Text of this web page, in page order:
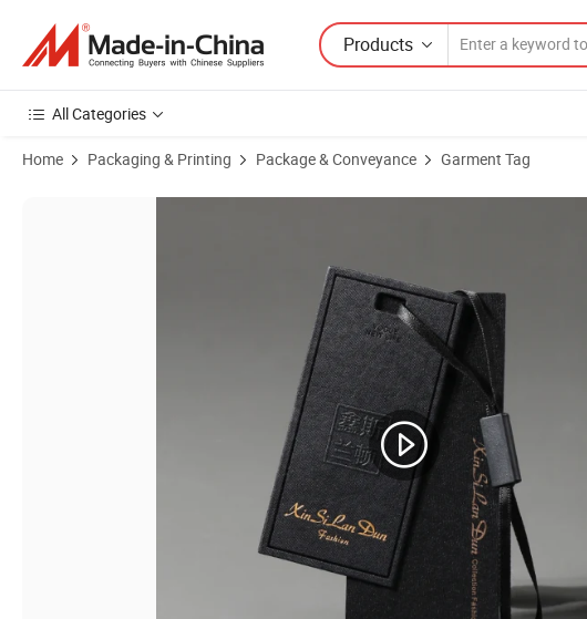
Products
All Categories
Home Packaging & Printing Package & Conveyance Garment Tag
Product Images of China Supplier of Custome Logo Craft Paper Clothing Hang Tag